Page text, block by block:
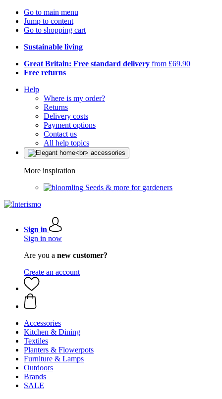
Go to main menu
Jump to content
Go to shopping cart
Sustainable living
Great Britain: Free standard delivery from £69.90
Free returns
Help
Where is my order?
Returns
Delivery costs
Payment options
Contact us
All help topics
More inspiration
Seeds & more for gardeners
Sign in
Sign in now
Are you a new customer?
Create an account
Accessories
Kitchen & Dining
Textiles
Planters & Flowerpots
Furniture & Lamps
Outdoors
Brands
SALE